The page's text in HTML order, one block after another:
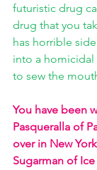
futuristic drug
drug that you
has horrible
into a homicidal
to sew the
You have been
Pasqueralla of
over in New
Sugarman of